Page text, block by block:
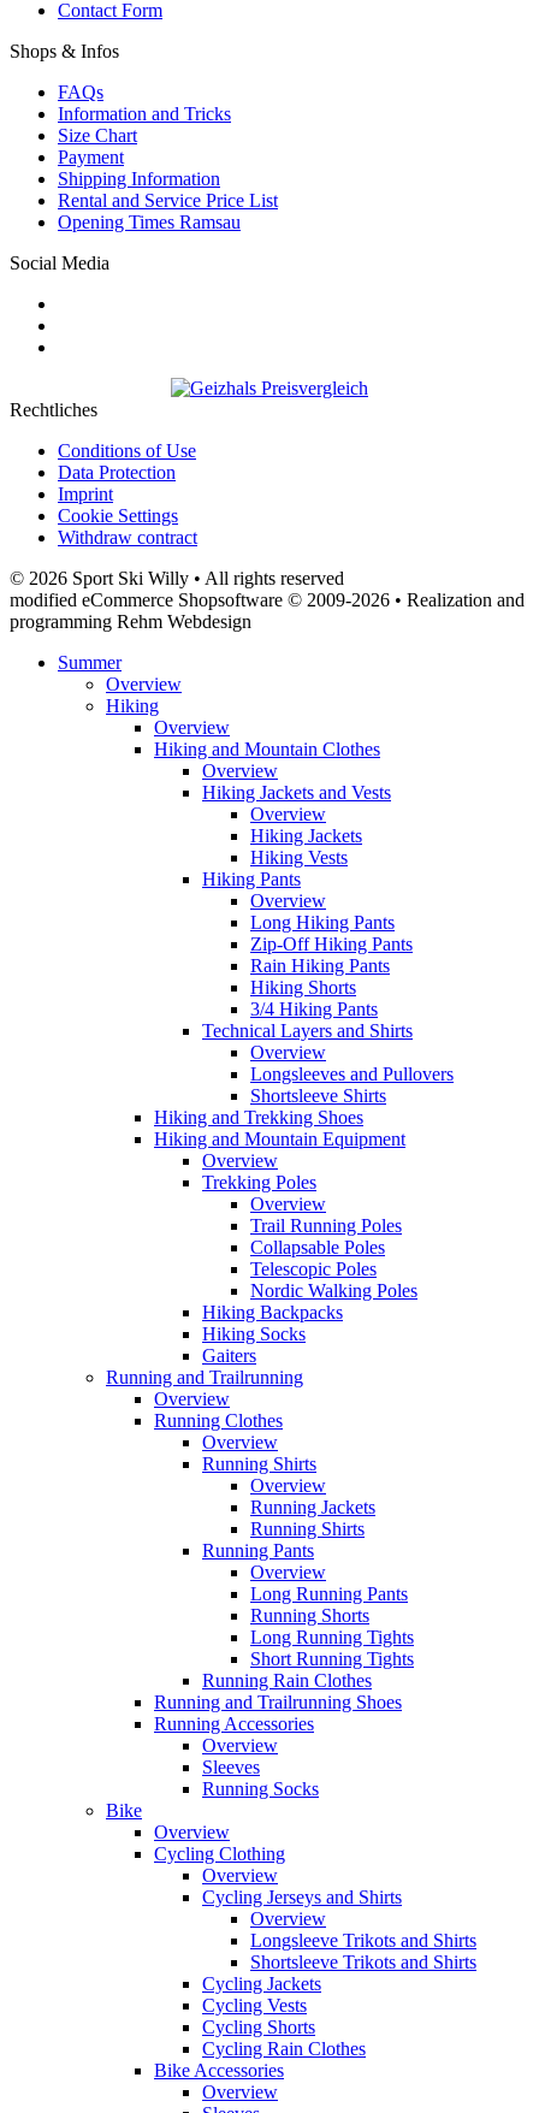
Contact Form
Shops & Infos
FAQs
Information and Tricks
Size Chart
Payment
Shipping Information
Rental and Service Price List
Opening Times Ramsau
Social Media
Rechtliches
Conditions of Use
Data Protection
Imprint
Cookie Settings
Withdraw contract
© 2026 Sport Ski Willy • All rights reserved
modified eCommerce Shopsoftware © 2009-2026 • Realization and
programming Rehm Webdesign
Summer
Overview
Hiking
Overview
Hiking and Mountain Clothes
Overview
Hiking Jackets and Vests
Overview
Hiking Jackets
Hiking Vests
Hiking Pants
Overview
Long Hiking Pants
Zip-Off Hiking Pants
Rain Hiking Pants
Hiking Shorts
3/4 Hiking Pants
Technical Layers and Shirts
Overview
Longsleeves and Pullovers
Shortsleeve Shirts
Hiking and Trekking Shoes
Hiking and Mountain Equipment
Overview
Trekking Poles
Overview
Trail Running Poles
Collapsable Poles
Telescopic Poles
Nordic Walking Poles
Hiking Backpacks
Hiking Socks
Gaiters
Running and Trailrunning
Overview
Running Clothes
Overview
Running Shirts
Overview
Running Jackets
Running Shirts
Running Pants
Overview
Long Running Pants
Running Shorts
Long Running Tights
Short Running Tights
Running Rain Clothes
Running and Trailrunning Shoes
Running Accessories
Overview
Sleeves
Running Socks
Bike
Overview
Cycling Clothing
Overview
Cycling Jerseys and Shirts
Overview
Longsleeve Trikots and Shirts
Shortsleeve Trikots and Shirts
Cycling Jackets
Cycling Vests
Cycling Shorts
Cycling Rain Clothes
Bike Accessories
Overview